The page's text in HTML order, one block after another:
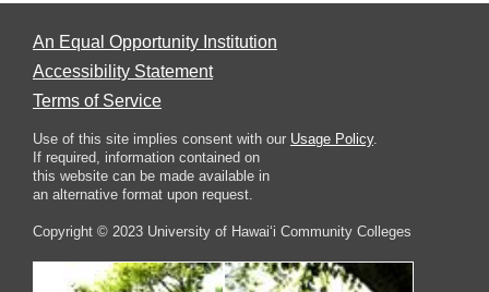
An Equal Opportunity Institution
Accessibility Statement
Terms of Service
Use of this site implies consent with our Usage Policy.
If required, information contained on
this website can be made available in
an alternative format upon request.
Copyright © 2023 University of Hawai‘i Community Colleges